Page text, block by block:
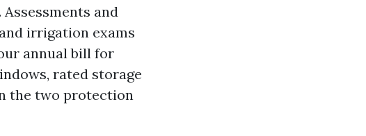
and
irrigation exams
annual bill for
rated storage
the two protection